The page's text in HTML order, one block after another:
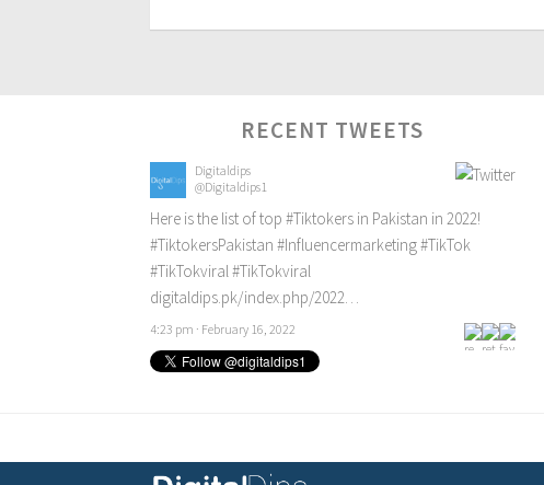
RECENT TWEETS
Digitaldips
@Digitaldips1
Here is the list of top #Tiktokers in Pakistan in 2022!
#TiktokersPakistan #Influencermarketing#TikTok
#TikTokviral#TikTokviral
digitaldips.pk/index.php/2022…
4:23 pm · February 16, 2022